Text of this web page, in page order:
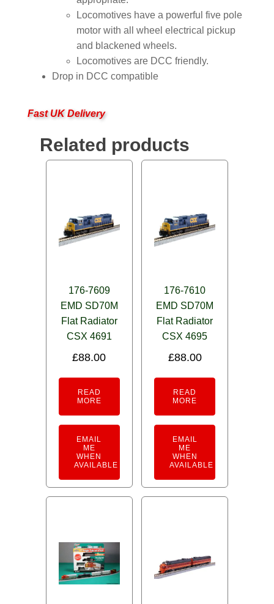
Locomotives have a powerful five pole
motor with all wheel electrical pickup
and blackened wheels.
Locomotives are DCC friendly.
Drop in DCC compatible
Fast UK Delivery
Related products
176-7609
EMD SD70M
Flat Radiator
CSX 4691
£88.00
READ
MORE
EMAIL
ME
WHEN
AVAILABLE
176-7610
EMD SD70M
Flat Radiator
CSX 4695
£88.00
READ
MORE
EMAIL
ME
WHEN
AVAILABLE